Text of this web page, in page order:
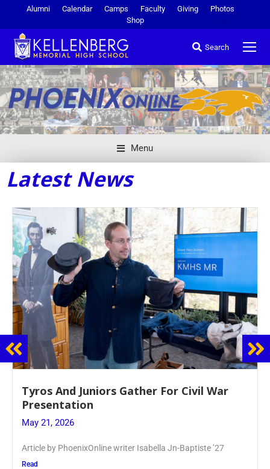
Alumni Calendar Camps Faculty Giving
Photos
Shop
Search
Menu
Latest News
Guidance Dept. Sponsors Sophomore Film
Event
May 20, 2026
Keira Seward said, “It kind of hit
Read